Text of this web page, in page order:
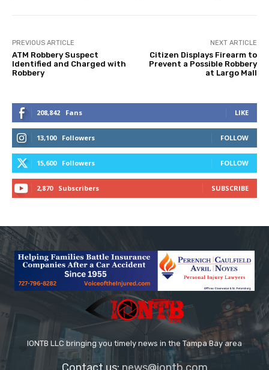
PREVIOUS ARTICLE
ATM Robbery Suspect
Identified and Charged with
Robbery
NEXT ARTICLE
Citizen Displays Firearm to
Prevent a Possible Robbery
at Largo Mall
208,842 Fans LIKE
13,100 Followers FOLLOW
15,600 Followers FOLLOW
2,870 Subscribers SUBSCRIBE
IONTB LLC bringing you timely news in the Tampa Bay area